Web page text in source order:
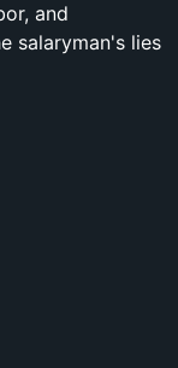
and
salaryman's lies